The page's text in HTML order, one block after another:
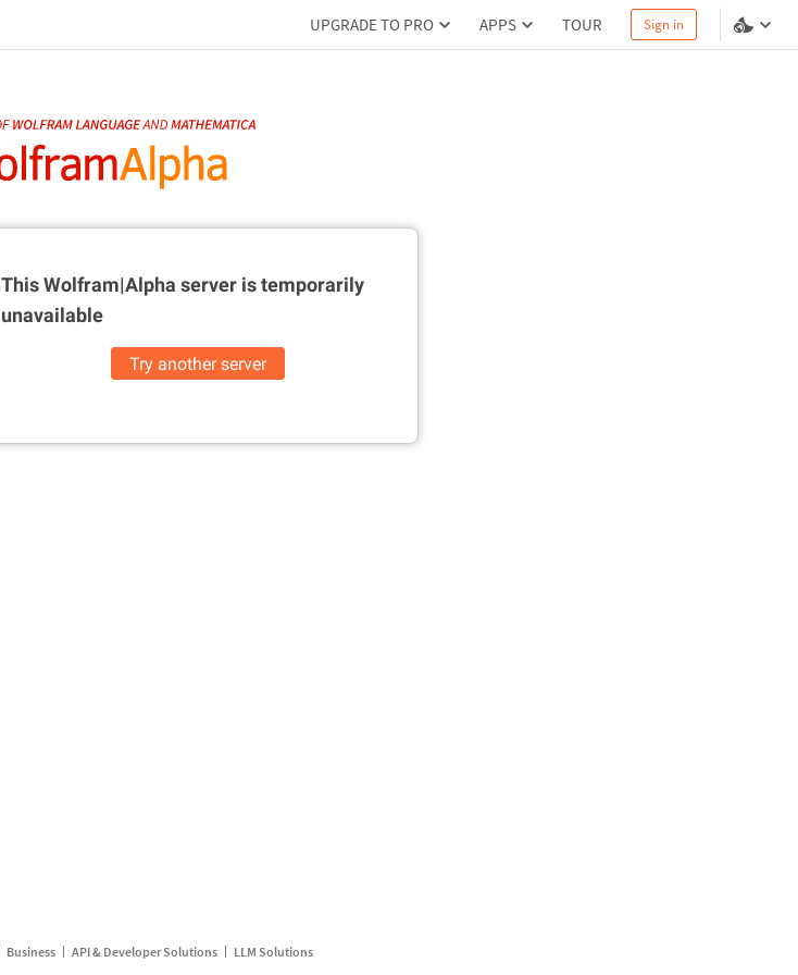
UPGRADE TO PRO APPS TOUR Sign in
This Wolfram|Alpha server istemporarily
unavailable
Try another server
Business API & Developer Solutions LLM Solutions